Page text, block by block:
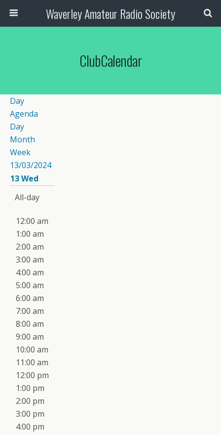
Waverley Amateur Radio Society
ClubCalendar
Day
Agenda
Day
Month
Week
13/03/2024
13Wed
All-day
12:00 am
1:00 am
2:00 am
3:00 am
4:00 am
5:00 am
6:00 am
7:00 am
8:00 am
9:00 am
10:00 am
11:00 am
12:00 pm
1:00 pm
2:00 pm
3:00 pm
4:00 pm